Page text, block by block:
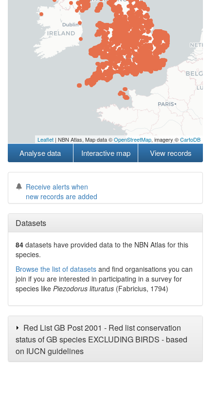
Leaflet | NBN Atlas, Map data ©OpenStreetMap, imagery ©CartoDB
Analyse data Interactive map View records
Receive alerts when
new records are added
Datasets
84 datasets have provided data to the NBN Atlas for this
species.
Browse the list of datasets and find organisations you can
join if you are interested in participating in a survey for
species like Piezodorus lituratus (Fabricius, 1794)
Red List GB Post 2001 - Red list conservation
status of GB species EXCLUDING BIRDS - based
on IUCN guidelines